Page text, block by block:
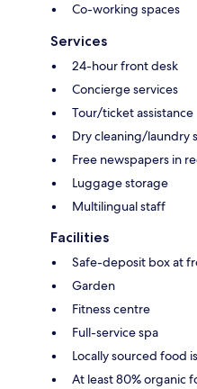
Co-working spaces
Services
24-hour front desk
Concierge services
Tour/ticket assistance
Dry cleaning/laundry
Free newspapers in
Luggage storage
Multilingual staff
Facilities
Safe-deposit box at
Garden
Fitness centre
Full-service spa
Locally sourced food
At least 80% organic